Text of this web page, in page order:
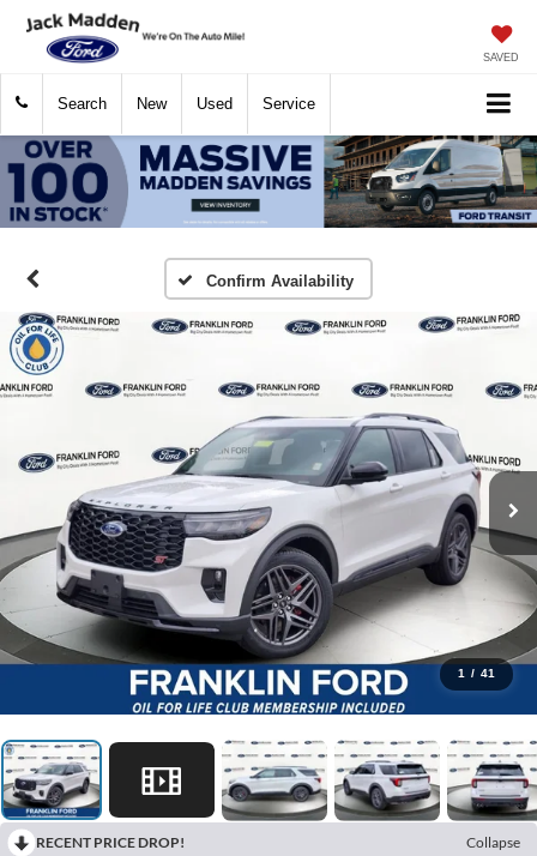
SAVED
Search New Used Service
Confirm Availability
1 / 41
RECENT PRICE DROP!
Collapse